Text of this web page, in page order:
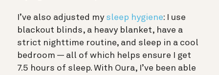
I’ve also adjusted my sleep hygiene: I use
blackout blinds, a heavy blanket, have a
strict nighttime routine, and sleep in a cool
bedroom — all of which helps ensure I get
7.5 hours of sleep. With Oura, I’ve been able